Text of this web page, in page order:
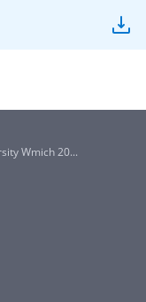
Wmich 20...